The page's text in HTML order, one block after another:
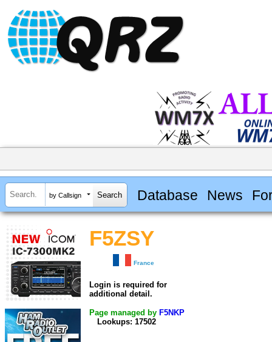
by Callsign Database News
F5ZSY
France
Login is required for
additional detail.
Page managed by F5NKP
Lookups: 17502